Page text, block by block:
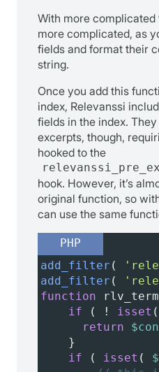
With more complicated
more complicated, as
fields and format their
string.
Once you add this
index, Relevanssi
fields in the index.
excerpts, though,
hooked to the
hook. However, it’s
original function, so
can use the same
PHP
add_filter (
add_filter (
function
if ( ! isset (
return
    }
if ( isset (